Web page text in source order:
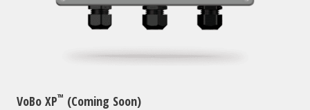
VoBo XP™ (Coming Soon)